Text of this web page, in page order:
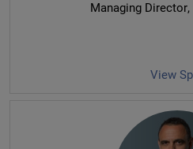
Managing Director
View